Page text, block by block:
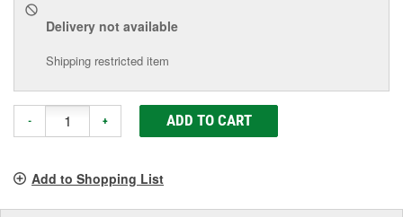
Delivery not available
Shipping restricted item
- + ADD TO CART
Add to Shopping List